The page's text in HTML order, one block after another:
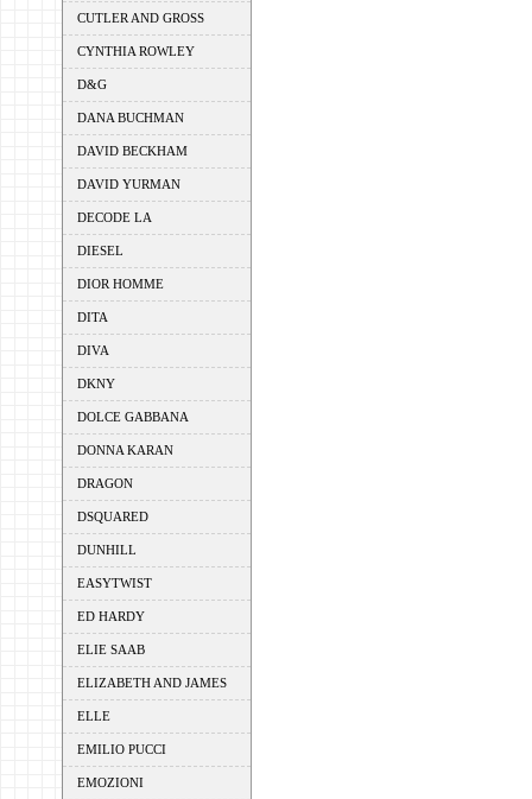
CUTLER AND GROSS
CYNTHIA ROWLEY
D&G
DANA BUCHMAN
DAVID BECKHAM
DAVID YURMAN
DECODE LA
DIESEL
DIOR HOMME
DITA
DIVA
DKNY
DOLCE GABBANA
DONNA KARAN
DRAGON
DSQUARED
DUNHILL
EASYTWIST
ED HARDY
ELIE SAAB
ELIZABETH AND JAMES
ELLE
EMILIO PUCCI
EMOZIONI